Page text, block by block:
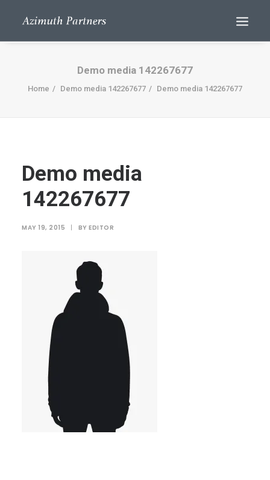
Search
Demo media 142267677
Home Demo media 142267677 Demo media 142267677
Demo media
142267677
MAY 19, 2015 | BY EDITOR